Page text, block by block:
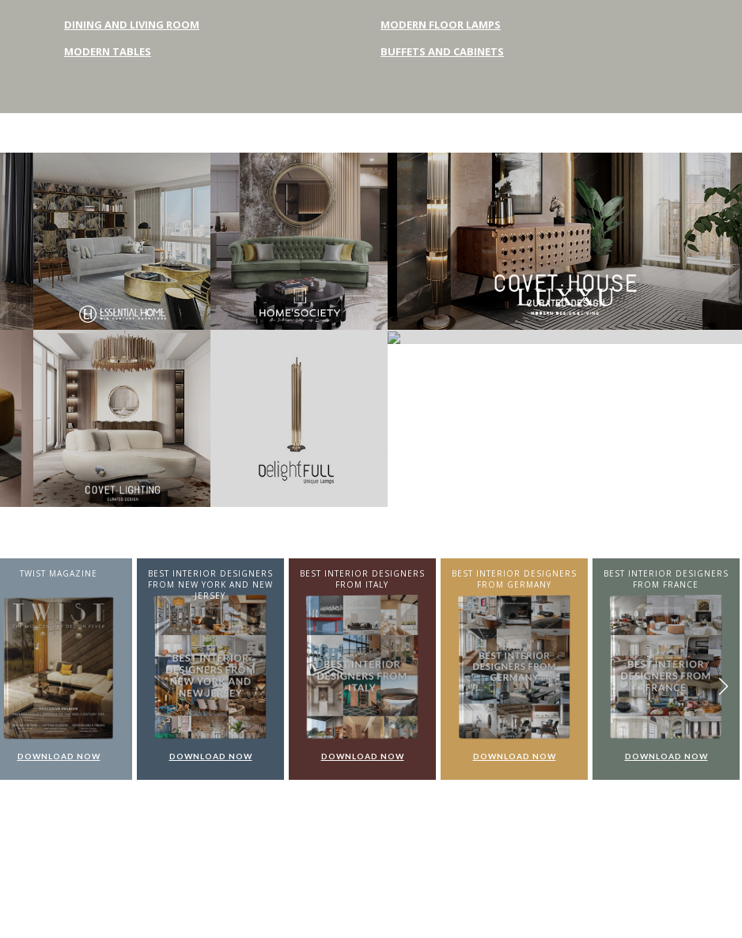
DINING AND LIVING ROOM
MODERN FLOOR LAMPS
MODERN TABLES BUFFETS AND CABINETS
BEST INTERIOR DESIGNERS
JERSEY
DOWNLOAD NOW
BEST INTERIOR DESIGNERS
FROM ITALY
DOWNLOAD NOW
BEST INTERIOR DESIGNERS
FROM GERMANY
DOWNLOAD NOW
BEST INTERIOR DESIGNERS
FROM FRANCE
DOWNLOAD NOW
BEST INTERIOR DESIGNERS
FROM UNITED KINGDOM
DOWNLOAD NOW